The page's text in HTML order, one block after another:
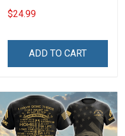
stupidity Veterans Day T-
Shirt
$24.99
ADD TO CART